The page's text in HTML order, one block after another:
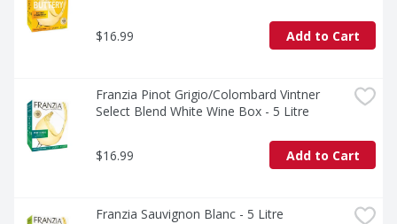
$16.99 Add to Cart
Franzia Pinot Grigio/Colombard Vintner
Select Blend White Wine Box - 5 Litre
$16.99 Add to Cart
Franzia Sauvignon Blanc - 5 Litre